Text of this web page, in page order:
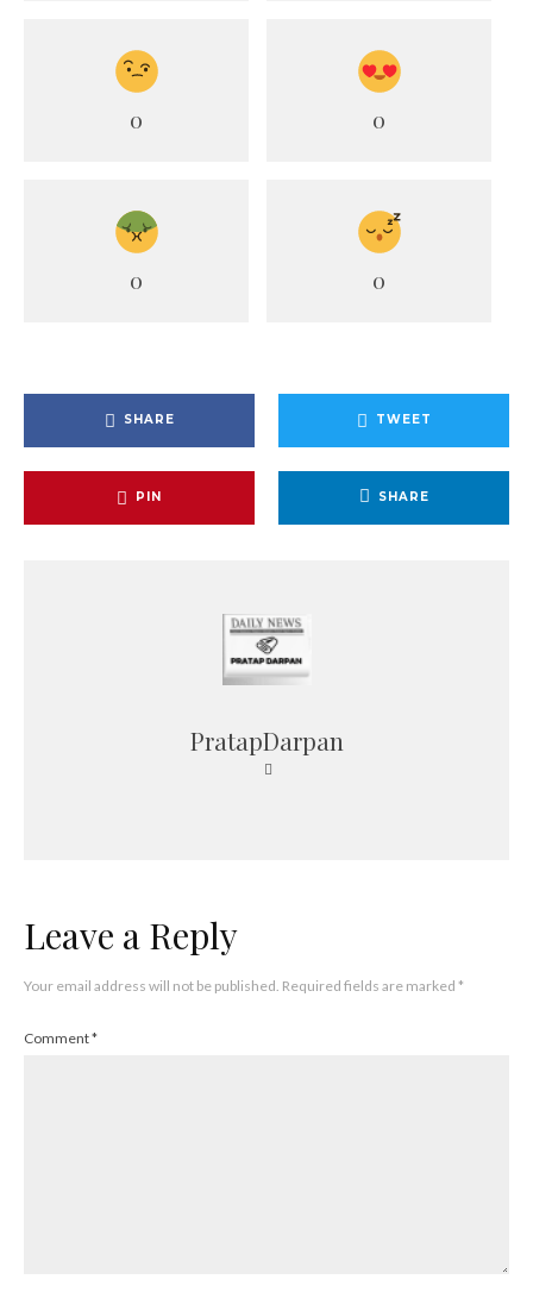
0 0
0 0
SHARE TWEET
PIN SHARE
PratapDarpan
Leave a Reply
Your email address will not be published. Required fields are marked *
Comment*